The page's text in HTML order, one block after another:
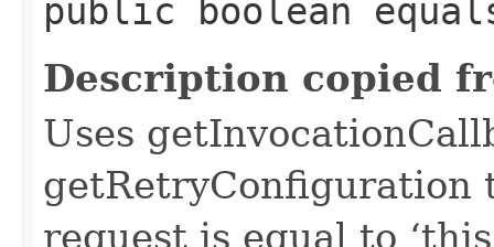
public boolean
Description copied
Uses
getRetryConfiguration
request is equal to